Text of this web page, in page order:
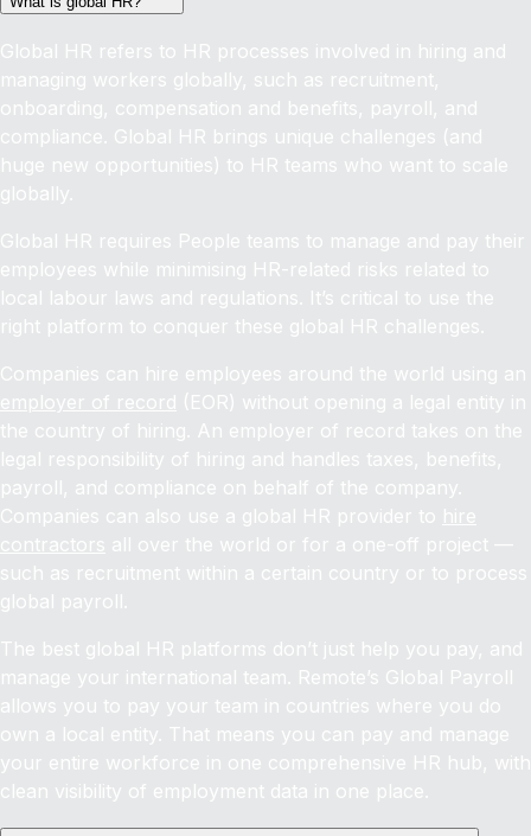
Global HR refers to HR processes involved in hiring and
managing workers globally, such as recruitment,
onboarding, compensation and benefits, payroll, and
compliance. Global HR brings unique challenges (and
huge new opportunities) to HR teams who want to scale
globally.
Global HR requires People teams to manage and pay their
employees while minimising HR-related risks related to
local labour laws and regulations. It’s critical to use the
right platform to conquer these global HR challenges.
Companies can hire employees around the world using an
employer of record (EOR) without opening a legal entity in
the country of hiring. An employer of record takes on the
legal responsibility of hiring and handles taxes, benefits,
payroll, and compliance on behalf of the company.
Companies can also use a global HR provider to hire
contractors all over the world or for a one-off project —
such as recruitment within a certain country or to process
global payroll.
The best global HR platforms don’t just help you pay, and
manage your international team. Remote’s Global Payroll
allows you to pay your team in countries where you do
own a local entity. That means you can pay and manage
your entire workforce in one comprehensive HR hub, with
clean visibility of employment data in one place.